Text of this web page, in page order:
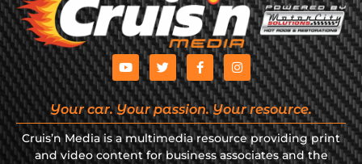
Your car. Your passion. Your resource.
Cruis’n Media is a multimedia resource providing print
and video content for business associates and the